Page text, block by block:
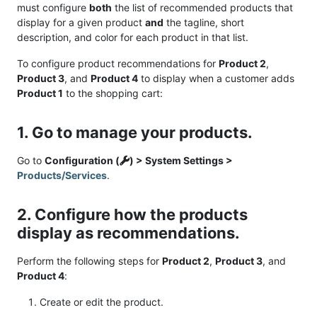
must configure both the list of recommended products that
display for a given product and the tagline, short
description, and color for each product in that list.
To configure product recommendations for Product 2,
Product 3, and Product 4 to display when a customer adds
Product 1 to the shopping cart:
1. Go to manage your products.
Go to Configuration (
) > System Settings >
Products/Services.
2. Configure how the products
display as recommendations.
Perform the following steps for Product 2, Product 3, and
Product 4:
Create or edit the product.